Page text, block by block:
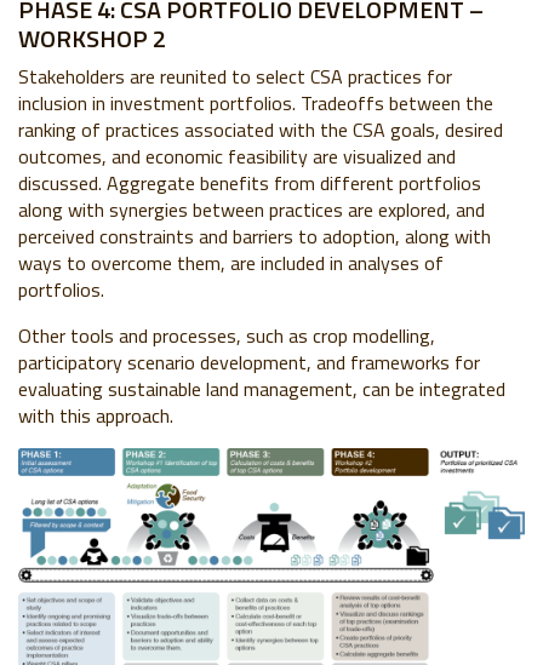
PHASE 4: CSA PORTFOLIO DEVELOPMENT –
WORKSHOP 2
Stakeholders are reunited to select CSA practices for
inclusion in investment portfolios. Tradeoffs between the
ranking of practices associated with the CSA goals, desired
outcomes, and economic feasibility are visualized and
discussed. Aggregate benefits from different portfolios
along with synergies between practices are explored, and
perceived constraints and barriers to adoption, along with
ways to overcome them, are included in analyses of
portfolios.
Other tools and processes, such as crop modelling,
participatory scenario development, and frameworks for
evaluating sustainable land management, can be integrated
with this approach.